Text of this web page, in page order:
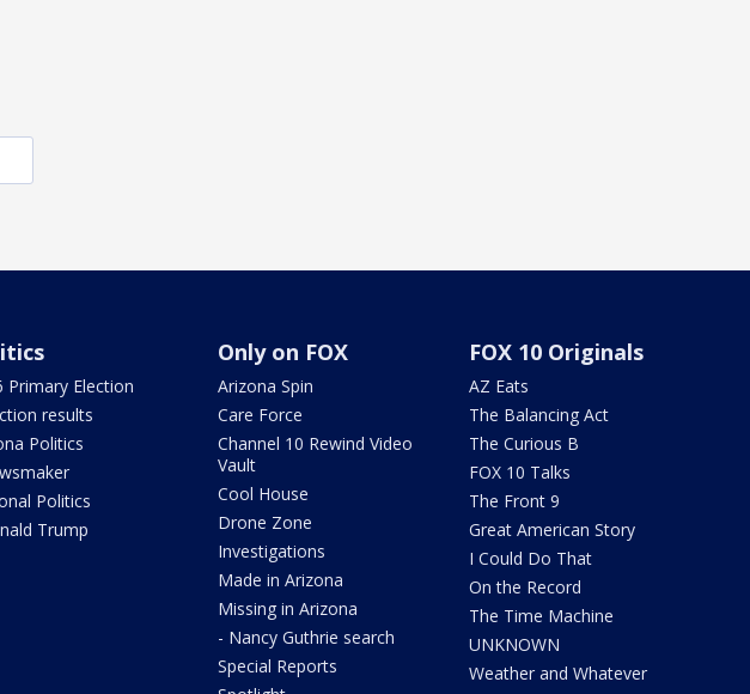
Primary Election
results
Politics
Politics
Trump
Only on FOX
Arizona Spin
Care Force
Channel 10 Rewind Video
Vault
Cool House
Drone Zone
Investigations
Made in Arizona
Missing in Arizona
- Nancy Guthrie search
Special Reports
FOX 10 Originals
AZ Eats
The Balancing Act
The Curious B
FOX 10 Talks
The Front 9
Great American Story
I Could Do That
On the Record
The Time Machine
UNKNOWN
Weather and Whatever